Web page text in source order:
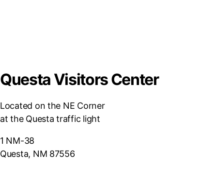
Questa Visitors Center
Located on the NE Corner
at the Questa traffic light
1 NM-38
Questa, NM 87556